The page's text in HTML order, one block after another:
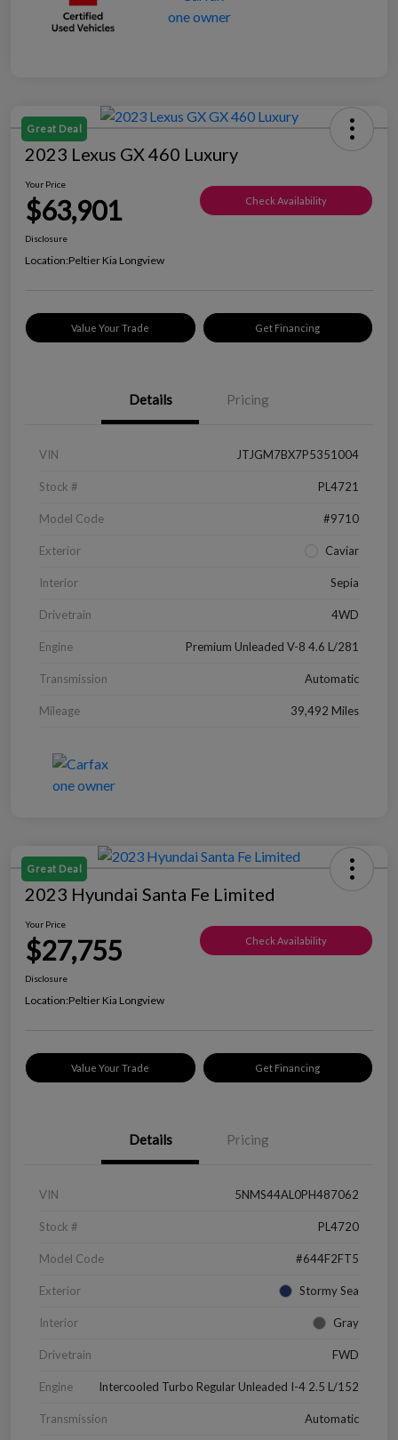
Great Deal
2023 Lexus GX 460 Luxury
Your Price
$63,901 Check Availability
Disclosure
Location:Peltier Kia Longview
Value Your Trade Get Financing
Details Pricing
VIN JTJGM7BX7P5351004
Stock # PL4721
Model Code #9710
Exterior Caviar
Interior Sepia
Drivetrain 4WD
Engine Premium Unleaded V-8 4.6 L/281
Transmission Automatic
Mileage 39,492 Miles
Great Deal
2023 Hyundai Santa Fe Limited
Your Price
$27,755 Check Availability
Disclosure
Location:Peltier Kia Longview
Value Your Trade Get Financing
Details Pricing
VIN 5NMS44AL0PH487062
Stock # PL4720
Model Code #644F2FT5
Exterior Stormy Sea
Interior Gray
Drivetrain FWD
Engine Intercooled Turbo Regular Unleaded I-4 2.5 L/152
Transmission Automatic